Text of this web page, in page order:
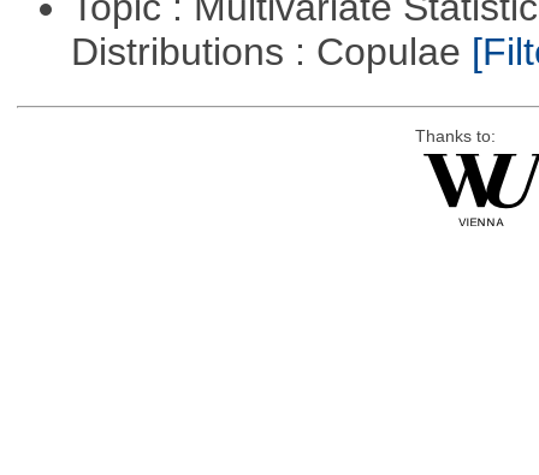
Distributions : Copulae
Thanks to: